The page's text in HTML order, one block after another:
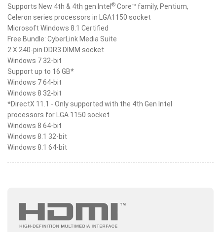
Supports New 4th & 4th gen Intel ® Core™ family, Pentium,
Celeron series processors in LGA1150 socket
Microsoft Windows 8.1 Certified
Free Bundle: CyberLink Media Suite
2 X 240-pin DDR3 DIMM socket
Windows 7 32-bit
Support up to 16 GB*
Windows 7 64-bit
Windows 8 32-bit
*DirectX 11.1 - Only supported with the 4th Gen Intel
processors for LGA 1150 socket
Windows 8 64-bit
Windows 8.1 32-bit
Windows 8.1 64-bit